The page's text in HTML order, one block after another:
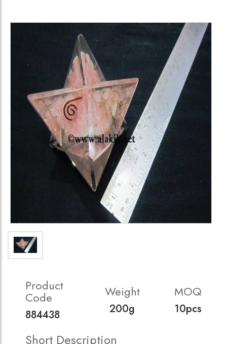
Product
Code
884438
Weight
200g
MOQ
10pcs
Short Description